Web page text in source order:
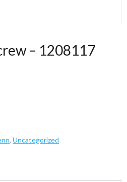
– 1208117
, Uncategorized